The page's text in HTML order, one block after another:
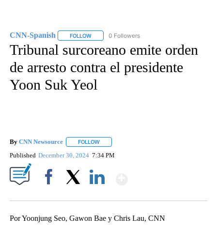
CNN-Spanish FOLLOW FOLLOW "CNN-SPANISH" TO RECEIVE
0 Followers
Tribunal surcoreano emite orden
de arresto contra el presidente
Yoon Suk Yeol
By CNN Newsource FOLLOW
Published December 30, 2024 7:34 PM
Por Yoonjung Seo, Gawon Bae y Chris Lau, CNN